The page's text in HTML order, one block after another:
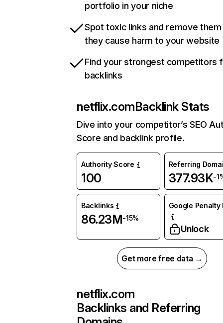
portfolio in your niche
Spot toxic links and remove
they cause harm to your website
Find your strongest competitors
backlinks
netflix.comBacklink Stats
Dive into your competitor’s SEO
Score and backlink profile.
Authority Score
100
Referring
377.93K-
Backlinks
86.23M-15%
Google Penalty
Unlock
Get more free data →
netflix.com
Backlinks and Referring